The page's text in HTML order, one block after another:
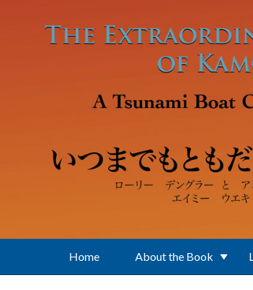
Home About the Book